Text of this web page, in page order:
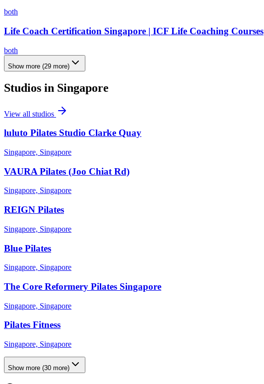
both
Life Coach Certification Singapore | ICF Life Coaching Courses
both
Show more (29 more)
Studios in Singapore
View all studios
luluto Pilates Studio Clarke Quay
Singapore, Singapore
VAURA Pilates (Joo Chiat Rd)
Singapore, Singapore
REIGN Pilates
Singapore, Singapore
Blue Pilates
Singapore, Singapore
The Core Reformery Pilates Singapore
Singapore, Singapore
Pilates Fitness
Singapore, Singapore
Show more (30 more)